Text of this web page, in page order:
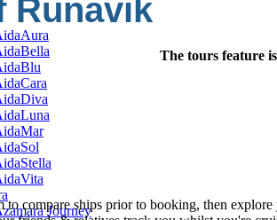
Journey
Runavik
The tours feature
to compare ships prior to booking, then